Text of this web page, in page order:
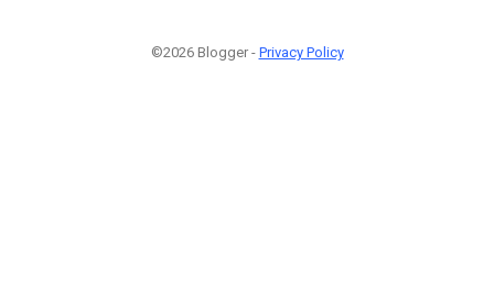
©2026 Blogger - Privacy Policy